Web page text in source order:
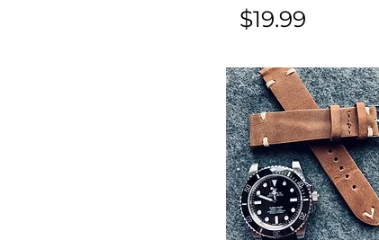
Price
$19.99